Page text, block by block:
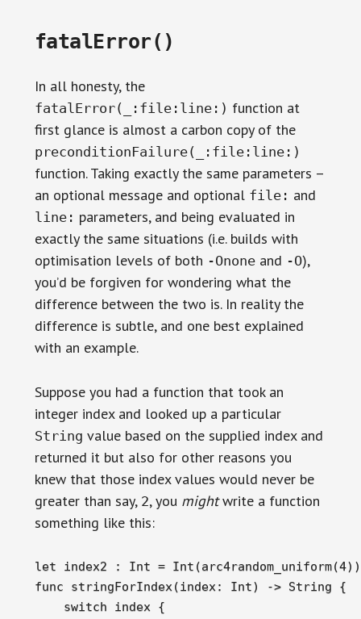
fatalError()
In all honesty, the
fatalError(_:file:line:) function at
first glance is almost a carbon copy of the
preconditionFailure(_:file:line:)
function. Taking exactly the same parameters –
an optional message and optional file: and
line: parameters, and being evaluated in
exactly the same situations (i.e. builds with
optimisation levels of both -Ononeand -O),
you’d be forgiven for wondering what the
difference between the two is. In reality the
difference is subtle, and one best explained
with an example.
Suppose you had a function that took an
integer index and looked up a particular
String value based on the supplied index and
returned it but also for other reasons you
knew that those index values would never be
greater than say, 2, you mightwrite a function
something like this:
let index2 : Int = Int(arc4random_uniform(4))
func stringForIndex(index: Int) -> String {
    switch index {